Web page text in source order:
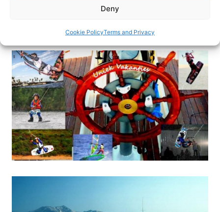
Deny
Cookie PolicyTerms and Privacy
the lucky few. All who have experienced sailing
Unique Holidays